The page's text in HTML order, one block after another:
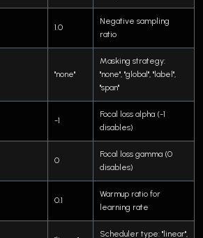
1.0
Negative sampling
ratio
"none"
Masking strategy:
"none", "global", "label",
"span"
-1
Focal loss alpha (-1
disables)
0
Focal loss gamma (0
disables)
0.1
Warmup ratio for
learning rate
Scheduler type: "linear",